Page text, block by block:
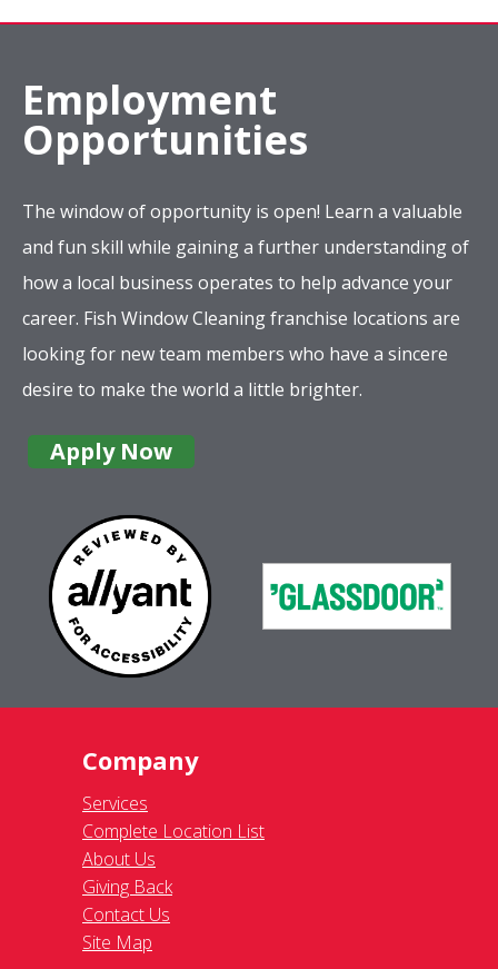
Employment
Opportunities
The window of opportunity is open! Learn a valuable
and fun skill while gaining a further understanding of
how a local business operates to help advance your
career. Fish Window Cleaning franchise locations are
looking for new team members who have a sincere
desire to make the world a little brighter.
Apply Now
Company
Services
Complete Location List
About Us
Giving Back
Contact Us
Site Map